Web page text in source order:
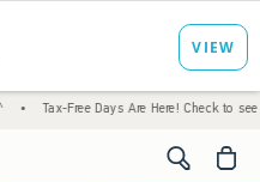
Days Are Here! Check to see if your state
<span